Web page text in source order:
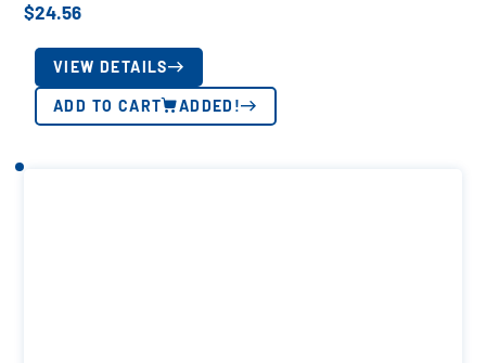
$24.56
VIEW DETAILS
ADD TO CART ADDED!